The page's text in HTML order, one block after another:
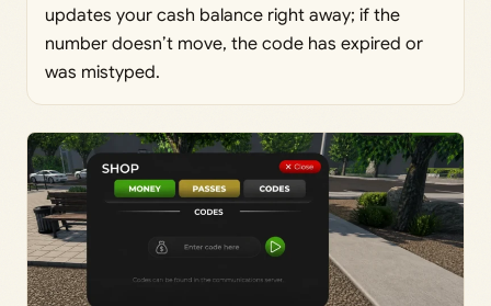
updates your cash balance right away; if the
number doesn’t move, the code has expired or
was mistyped.